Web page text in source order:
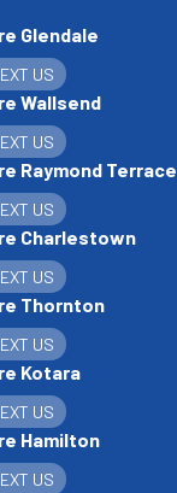
Glendale
US
Wallsend
US
Raymond Terrace
US
Charlestown
US
Thornton
US
Kotara
US
Hamilton
US